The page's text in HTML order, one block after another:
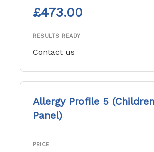
£473.00
RESULTS READY
Contact us
Allergy Profile 5
Panel)
PRICE